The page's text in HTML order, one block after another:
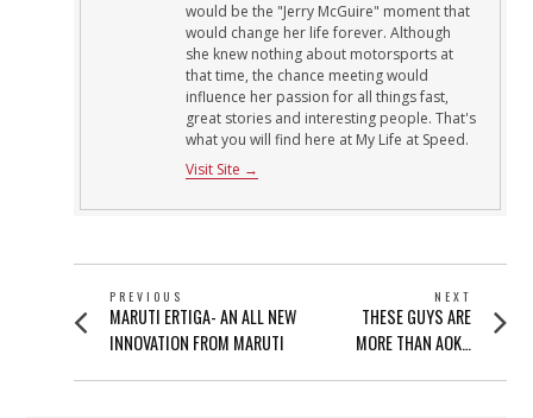
would be the "Jerry McGuire" moment that
would change her life forever. Although
she knew nothing about motorsports at
that time, the chance meeting would
influence her passion for all things fast,
great stories and interesting people. That's
what you will find here at My Life at Speed.
Visit Site →
POST
NAVIGATION
PREVIOUS
Previous
post:
MARUTI ERTIGA- AN ALL NEW
INNOVATION FROM MARUTI
NEXT
Next
post:
THESE GUYS ARE
MORE THAN AOK…